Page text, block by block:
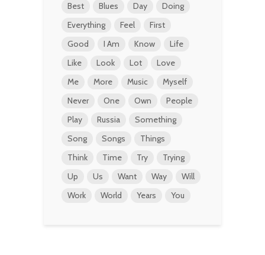
Best
Blues Day
Doing
Everything
Feel
First
Good
I Am Know
Life
Like
Look Lot
Love
Me
More Music
Myself
Never
One Own
People
Play
Russia
Something
Song
Songs
Things
Think
Time Try
Trying
Up
Us Want Way
Will
Work
World Years You